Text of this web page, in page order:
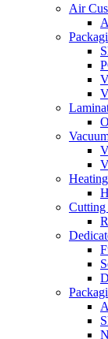
Air
Cutting